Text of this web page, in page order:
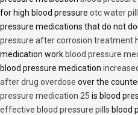
for high blood pressure otc water
pressure medications that do not
pressure after corrosion treatment
medication workblood pressure
blood pressure medication
after drug overdose over the
pressure medication 25 is blood
effective blood pressure pills blood